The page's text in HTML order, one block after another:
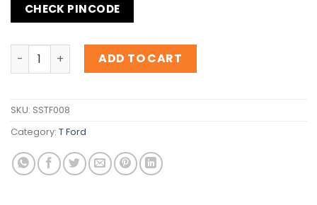
CHECK PINCODE
Inspiration TF Noir Women quantity
ADD TO CART
SKU: SSTF008
Category: T Ford